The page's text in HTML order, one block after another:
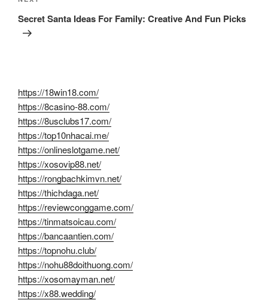
Post
Secret Santa Ideas For Family: Creative And Fun Picks
https://18win18.com/
https://8casino-88.com/
https://8usclubs17.com/
https://top10nhacai.me/
https://onlineslotgame.net/
https://xosovip88.net/
https://rongbachkimvn.net/
https://thichdaga.net/
https://reviewconggame.com/
https://tinmatsoicau.com/
https://bancaantien.com/
https://topnohu.club/
https://nohu88doithuong.com/
https://xosomayman.net/
https://x88.wedding/